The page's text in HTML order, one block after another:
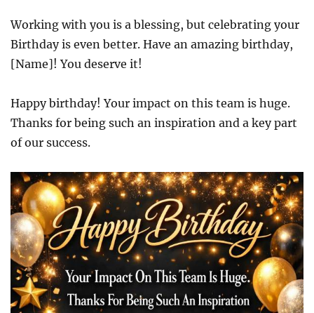
Working with you is a blessing, but celebrating your
Birthday is even better. Have an amazing birthday,
[Name]! You deserve it!
Happy birthday! Your impact on this team is huge.
Thanks for being such an inspiration and a key part
of our success.